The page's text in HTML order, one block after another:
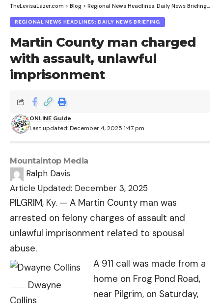
TheLevisaLazer.com > Blog > Regional News Headlines: Daily News Briefing>
REGIONAL NEWS HEADLINES: DAILY NEWS BRIEFING
Martin County man charged
with assault, unlawful
imprisonment
Last updated: December 4, 2025 1:47 pm
ONLINE Guide
Mountaintop Media
Ralph Davis
Article Updated: December 3, 2025
PILGRIM, Ky. — A Martin County man was
arrested on felony charges of assault and
unlawful imprisonment related to spousal
abuse.
Dwayne
Collins
A 911 call was made from a
home on Frog Pond Road,
near Pilgrim, on Saturday,